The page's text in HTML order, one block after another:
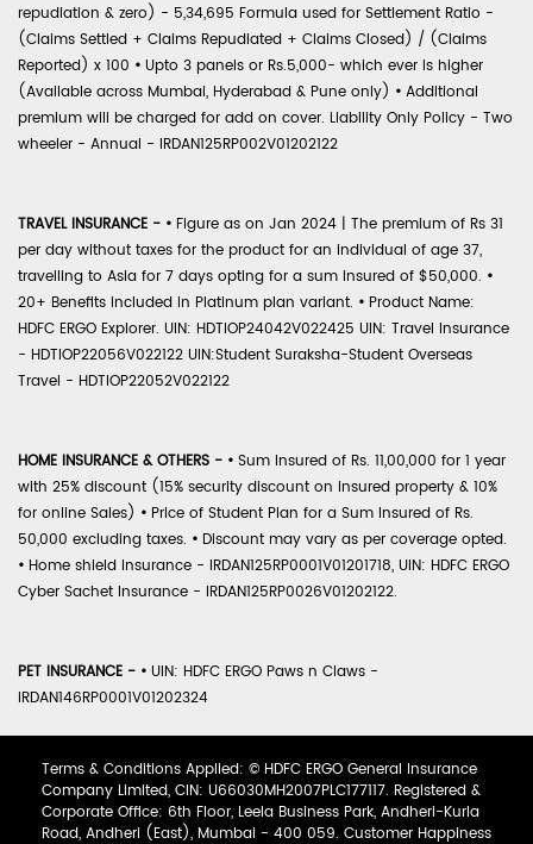
repudiation & zero) - 5,34,695 Formula used for Settlement Ratio -
(Claims Settled + Claims Repudiated + Claims Closed) / (Claims
Reported) x 100 • Upto 3 panels or Rs.5,000- which ever is higher
(Available across Mumbai, Hyderabad & Pune only) • Additional
premium will be charged for add on cover. Liability Only Policy - Two
wheeler - Annual - IRDAN125RP002V01202122
TRAVEL INSURANCE - • Figure as on Jan 2024 | The premium of Rs 31
per day without taxes for the product for an individual of age 37,
travelling to Asia for 7 days opting for a sum insured of $50,000. •
20+ Benefits included in Platinum plan variant. • Product Name:
HDFC ERGO Explorer. UIN: HDTIOP24042V022425 UIN: Travel Insurance
- HDTIOP22056V022122 UIN:Student Suraksha-Student Overseas
Travel - HDTIOP22052V022122
HOME INSURANCE & OTHERS - • Sum Insured of Rs. 11,00,000 for 1 year
with 25% discount (15% security discount on insured property & 10%
for online Sales) • Price of Student Plan for a Sum Insured of Rs.
50,000 excluding taxes. • Discount may vary as per coverage opted.
• Home shield Insurance - IRDAN125RP0001V01201718, UIN: HDFC ERGO
Cyber Sachet Insurance - IRDAN125RP0026V01202122.
PET INSURANCE - • UIN: HDFC ERGO Paws n Claws -
IRDAN146RP0001V01202324
Terms & Conditions Applied: © HDFC ERGO General Insurance
Company Limited, CIN: U66030MH2007PLC177117. Registered &
Corporate Office: 6th Floor, Leela Business Park, Andheri-Kurla
Road, Andheri (East), Mumbai - 400 059. Customer Happiness